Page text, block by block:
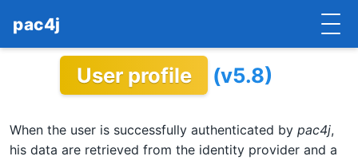
pac4j
IMPLEMENTATIONS
User profile (v5.8)
When the user is successfully authenticated by pac4j,
his data are retrieved from the identity provider and a